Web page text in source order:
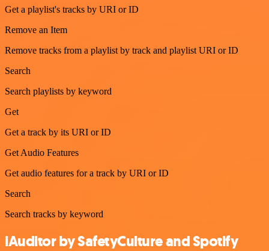
Get a playlist's tracks by URI or ID
Remove an Item
Remove tracks from a playlist by track and playlist URI or ID
Search
Search playlists by keyword
Get
Get a track by its URI or ID
Get Audio Features
Get audio features for a track by URI or ID
Search
Search tracks by keyword
iAuditor by SafetyCulture and Spotify